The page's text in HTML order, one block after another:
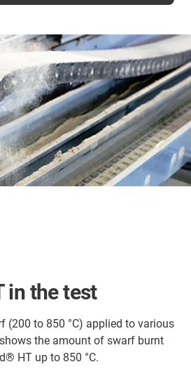
in the test
(200 to 850 °C) applied to various
the amount of swarf burnt
HT up to 850 °C.